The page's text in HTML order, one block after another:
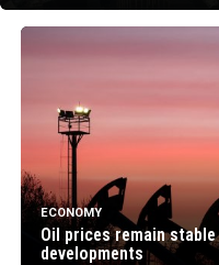
ECONOMY
Oil prices remain
developments